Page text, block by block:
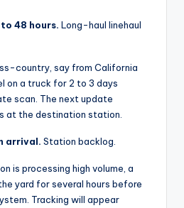
48 hours. Long-haul linehaul
country, say from California
on a truck for 2 to 3 days
scan. The next update
at the destination station.
arrival. Station backlog.
is processing high volume, a
yard for several hours before
Tracking will appear